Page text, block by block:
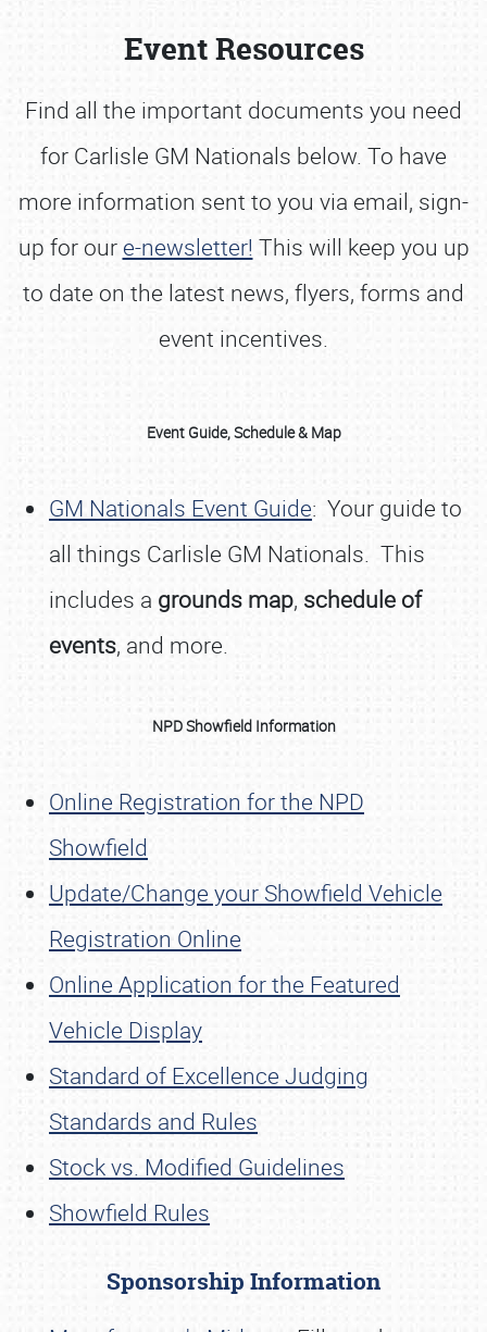
Event Resources
Find all the important documents you need
for Carlisle GM Nationals below. To have
more information sent to you via email, sign-
up for our e-newsletter! This will keep you up
to date on the latest news, flyers, forms and
event incentives.
Event Guide, Schedule & Map
GM Nationals Event Guide: Your guide to
all things Carlisle GM Nationals. This
includes a grounds map, schedule of
events, and more.
NPD Showfield Information
Online Registration for the NPD
Showfield
Update/Change your Showfield Vehicle
Registration Online
Online Application for the Featured
Vehicle Display
Standard of Excellence Judging
Standards and Rules
Stock vs. Modified Guidelines
Showfield Rules
Sponsorship Information